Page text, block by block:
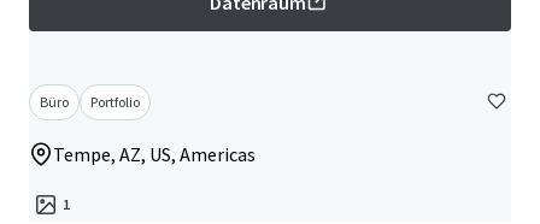
Büro Portfolio
Tempe, AZ, US, Americas
1